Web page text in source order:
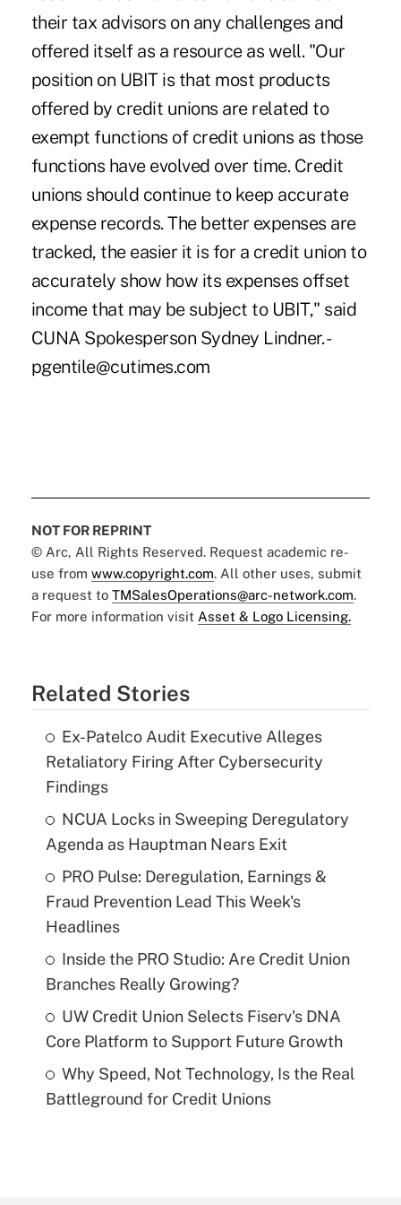
their tax advisors on any challenges and
offered itself as a resource as well. "Our
position on UBIT is that most products
offered by credit unions are related to
exempt functions of credit unions as those
functions have evolved over time. Credit
unions should continue to keep accurate
expense records. The better expenses are
tracked, the easier it is for a credit union to
accurately show how its expenses offset
income that may be subject to UBIT," said
CUNA Spokesperson Sydney Lindner. -
pgentile@cutimes.com
NOT FOR REPRINT
© Arc, All Rights Reserved. Request academic re-
use from www.copyright.com. All other uses, submit
a request to TMSalesOperations@arc-network.com.
For more information visit Asset & Logo Licensing.
Related Stories
Ex-Patelco Audit Executive Alleges
Retaliatory Firing After Cybersecurity
Findings
NCUA Locks in Sweeping Deregulatory
Agenda as Hauptman Nears Exit
PRO Pulse: Deregulation, Earnings &
Fraud Prevention Lead This Week's
Headlines
Inside the PRO Studio: Are Credit Union
Branches Really Growing?
UW Credit Union Selects Fiserv's DNA
Core Platform to Support Future Growth
Why Speed, Not Technology, Is the Real
Battleground for Credit Unions